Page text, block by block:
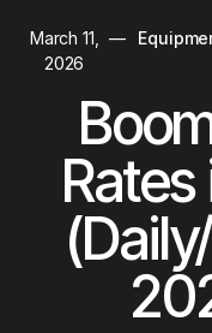
March 11,
2026
—